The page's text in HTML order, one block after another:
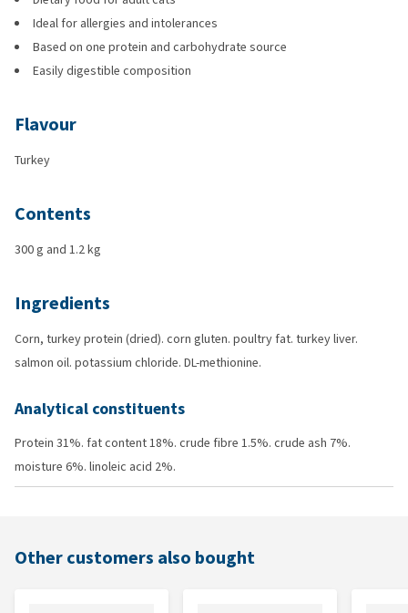
Ideal for allergies and intolerances
Based on one protein and carbohydrate source
Easily digestible composition
Flavour
Turkey
Contents
300 g and 1.2 kg
Ingredients
Corn, turkey protein (dried). corn gluten. poultry fat. turkey liver.
salmon oil. potassium chloride. DL-methionine.
Analytical constituents
Protein 31%. fat content 18%. crude fibre 1.5%. crude ash 7%.
moisture 6%. linoleic acid 2%.
Other customers also bought